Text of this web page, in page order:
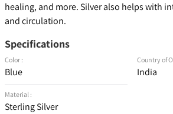
healing, and more. Silver also helps with
and circulation.
Specifications
Color :
Blue
Material :
Sterling Silver
Country of
India